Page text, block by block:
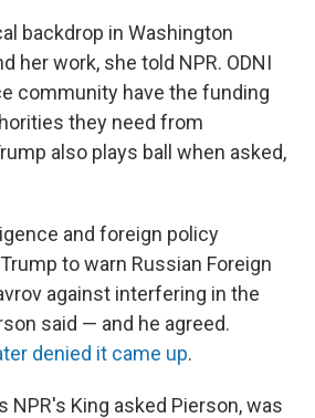
backdrop in Washington
her work, she told NPR. ODNI
community have the funding
they need from
also plays ball when asked,
and foreign policy
to warn Russian Foreign
against interfering in the
said — and he agreed.
denied it came up.
NPR's King asked Pierson, was